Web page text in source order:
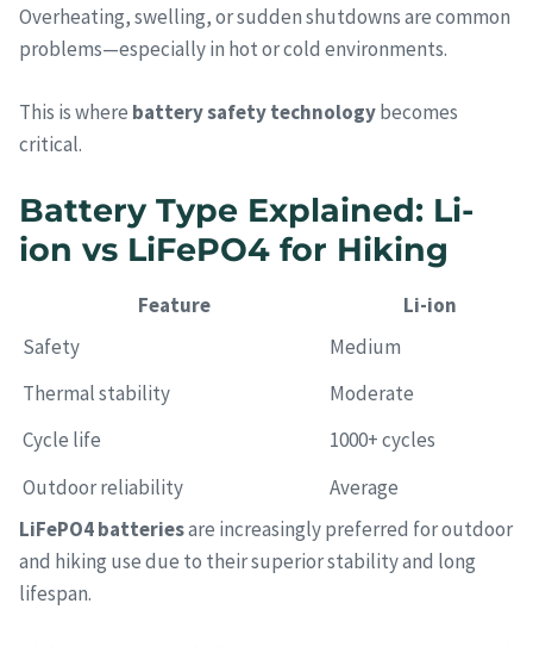
Overheating, swelling, or sudden shutdowns are common
problems—especially in hot or cold environments.
This is where battery safety technologybecomes
critical.
Battery Type Explained: Li-
ion vs LiFePO4 for Hiking
Feature
Li-ion
Safety
Medium
Thermal stability
Moderate
Cycle life
1000+ cycles
Outdoor reliability
Average
LiFePO4 batteriesare increasingly preferred for outdoor
and hiking use due to their superior stability and long
lifespan.